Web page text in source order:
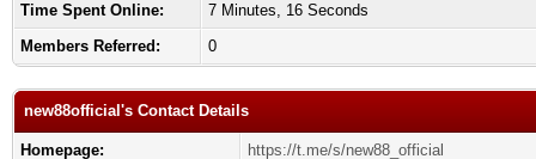
Time Spent Online:
7 Minutes, 16 Seconds
Members Referred:
0
new88official's Contact Details
Homepage:
https://t.me/s/new88_official